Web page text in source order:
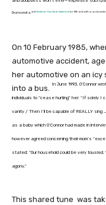
Drumcondra, and Newtown Faculty in Waterford for fifth and sixth yr as a
On 10 February 1985,
automotive accident,
her automotive on an icy
into a bus.
In June 1993, O’Connor
individuals to “cease hurting” her: “If solely
vanity / Then I’ll be capable of REALLY
as a baby which O’Connor had made in
however agreed concerning their mom’s
stated: “Our household could be very
agony.”
This shared tune was